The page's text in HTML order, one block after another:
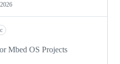
Mbed OS Projects